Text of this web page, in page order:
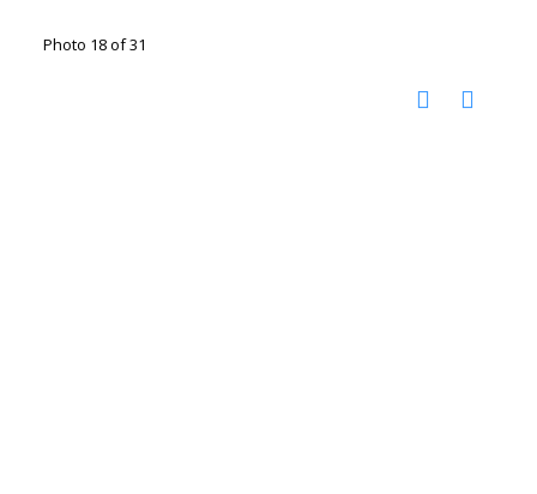
Photo 18 of 31